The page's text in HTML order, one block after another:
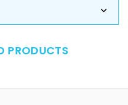
PRODUCTS